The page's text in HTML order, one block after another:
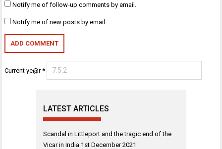
Notify me of follow-up comments by email.
Notify me of new posts by email.
Current ye@r*
LATEST ARTICLES
Scandal in Littleport and the tragic end of the
Vicar in India 1st December 2021